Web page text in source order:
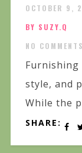
OCTOBER 9,
BY SUZY.Q
NO COMMENTS
Furnishing
style, and
While the
SHARE: